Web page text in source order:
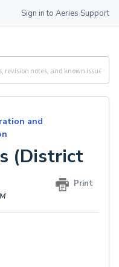
Sign in to Aeries Support
and
(District
Print